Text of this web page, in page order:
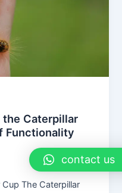
the Caterpillar
Functionality
The Caterpillar
contact us